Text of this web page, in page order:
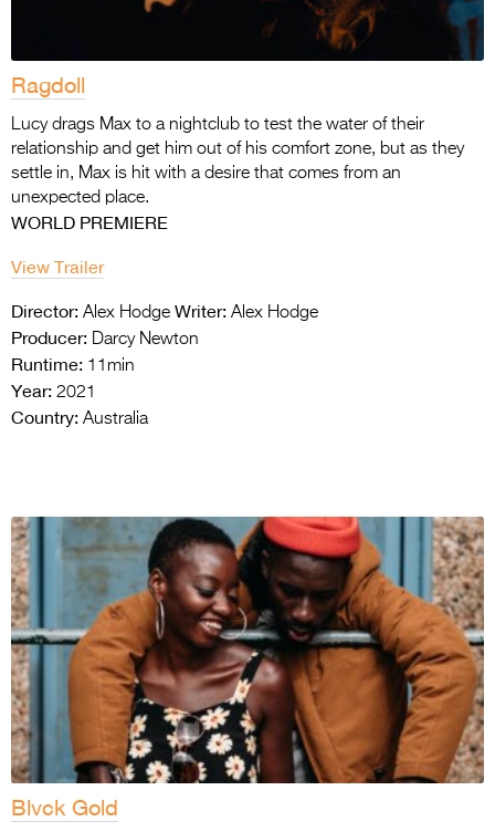
Ragdoll
Lucy drags Max to a nightclub to test the water of their
relationship and get him out of his comfort zone, but as they
settle in, Max is hit with a desire that comes from an
unexpected place.
WORLD PREMIERE
View Trailer
Director: Alex Hodge Writer: Alex Hodge
Producer: Darcy Newton
Runtime: 11min
Year: 2021
Country: Australia
Blvck Gold